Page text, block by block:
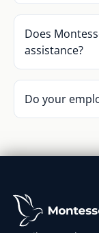
Does
assistance?
Do your